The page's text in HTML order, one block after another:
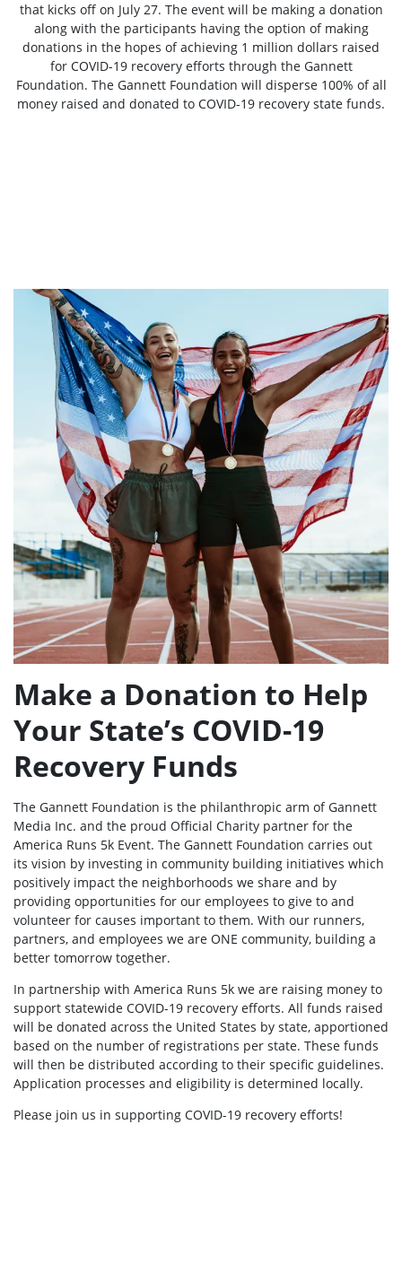
that kicks off on July 27. The event will be making a donation
along with the participants having the option of making
donations in the hopes of achieving 1 million dollars raised
for COVID-19 recovery efforts through the Gannett
Foundation. The Gannett Foundation will disperse 100% of all
money raised and donated to COVID-19 recovery state funds.
Make a Donation to Help
Your State’s COVID-19
Recovery Funds
The Gannett Foundation is the philanthropic arm of Gannett
Media Inc. and the proud Official Charity partner for the
America Runs 5k Event. The Gannett Foundation carries out
its vision by investing in community building initiatives which
positively impact the neighborhoods we share and by
providing opportunities for our employees to give to and
volunteer for causes important to them. With our runners,
partners, and employees we are ONE community, building a
better tomorrow together.
In partnership with America Runs 5k we are raising money to
support statewide COVID-19 recovery efforts. All funds raised
will be donated across the United States by state, apportioned
based on the number of registrations per state. These funds
will then be distributed according to their specific guidelines.
Application processes and eligibility is determined locally.
Please join us in supporting COVID-19 recovery efforts!